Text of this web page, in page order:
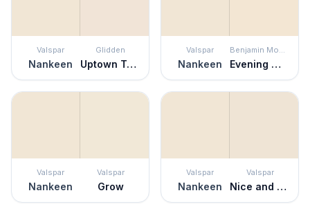
Valspar
Nankeen
Glidden
Uptown Taupe
Valspar
Nankeen
Benjamin Moore
Evening White
Valspar
Nankeen
Valspar
Grow
Valspar
Nankeen
Valspar
Nice and Easy